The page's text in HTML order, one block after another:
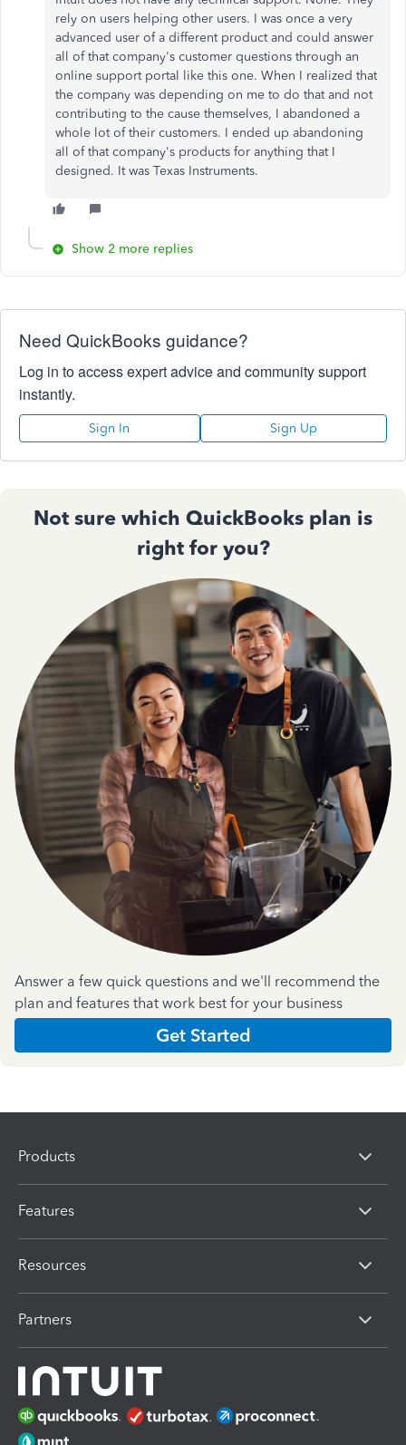
rely on users helping other users. I was once a very
advanced user of a different product and could answer
all of that company's customer questions through an
online support portal like this one. When I realized that
the company was depending on me to do that and not
contributing to the cause themselves, I abandoned a
whole lot of their customers. I ended up abandoning
all of that company's products for anything that I
designed. It was Texas Instruments.
Show 2 more replies
Need QuickBooks guidance?
Log in to access expert advice and community support
instantly.
Sign In Sign Up
Not sure which QuickBooks plan is
right for you?
Answer a few quick questions and we'll recommend the
plan and features that work best for your business
Get Started
Products
Features
Resources
Partners